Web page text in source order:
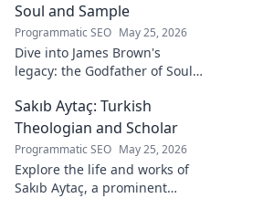
Soul and Sample
Programmatic SEO May 25, 2026
Dive into James Brown's
legacy: the Godfather of Soul,
impact on sampling!
Sakıb Aytaç: Turkish
Theologian and Scholar
Programmatic SEO May 25, 2026
Explore the life and works of
Sakıb Aytaç, a prominent